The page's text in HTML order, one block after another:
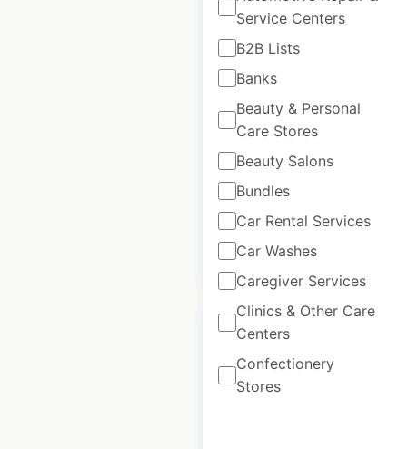
Service Centers
B2B Lists
Banks
Beauty & Personal
Care Stores
Beauty Salons
Bundles
Car Rental Services
Car Washes
Caregiver Services
Clinics & Other Care
Centers
Confectionery
Stores
Warehouse locations
in the USA
Locations: 48
Updated: November 15, 2024
Historical data
available from:
$45 Add to cart
Shoe Station